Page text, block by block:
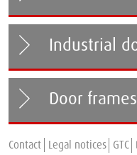
Industrial
Door
Contact Legal notices GTC